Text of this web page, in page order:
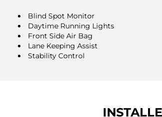
Blind Spot Monitor
Daytime Running Lights
Front Side Air Bag
Lane Keeping Assist
Stability Control